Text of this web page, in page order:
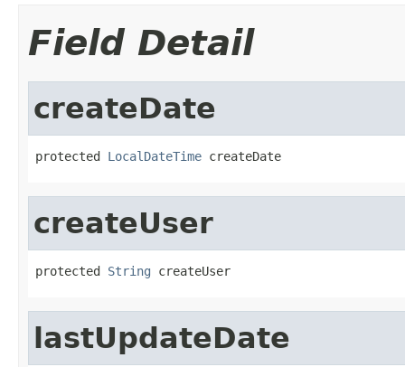
Field Detail
createDate
protected LocalDateTime createDate
createUser
protected String createUser
lastUpdateDate